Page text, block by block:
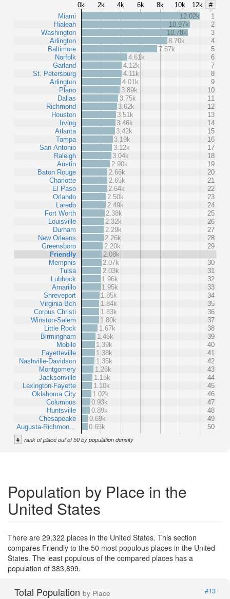
0k 2k 4k 6k 8k 10k 12k
#
Miami
Hialeah
Washington
Arlington
Baltimore
Norfolk
Garland
St. Petersburg
Arlington
Plano
Dallas
Richmond
Houston
Irving
Atlanta
Tampa
San Antonio
Raleigh
Austin
Baton Rouge
Charlotte
El Paso
Orlando
Laredo
Fort Worth
Louisville
Durham
New Orleans
Greensboro
Friendly
Memphis
Tulsa
Lubbock
Amarillo
Shreveport
Virginia Bch
Corpus Christi
Winston-Salem
Little Rock
Birmingham
Mobile
Fayetteville
Nashville-Davidson
Montgomery
Jacksonville
Lexington-Fayette
Oklahoma City
Columbus
Huntsville
Chesapeake
Augusta-Richmon…
12.02k
1
10.97k
2
10.78k
3
8.70k
4
7.67k
5
4.61k
6
4.12k
7
4.11k
8
4.01k
9
3.89k
10
3.75k
11
3.62k
12
3.51k
13
3.46k
14
3.42k
15
3.19k
16
3.12k
17
3.04k
18
2.90k
19
2.66k
20
2.65k
21
2.64k
22
2.50k
23
2.49k
24
2.38k
25
2.32k
26
2.29k
27
2.26k
28
2.20k
29
2.08k
2.07k
30
2.03k
31
1.96k
32
1.95k
33
1.85k
34
1.84k
35
1.83k
36
1.80k
37
1.67k
38
1.45k
39
1.39k
40
1.38k
41
1.35k
42
1.26k
43
1.15k
44
1.10k
45
1.02k
46
0.93k
47
0.89k
48
0.69k
49
0.65k
50
# rank of place out of 50 by population density
Population by Place in the
United States
There are 29,322 places in the United States. This section
compares Friendly to the 50 most populous places in the United
States. The least populous of the compared places has a
population of 383,899.
Total Population by Place
#13